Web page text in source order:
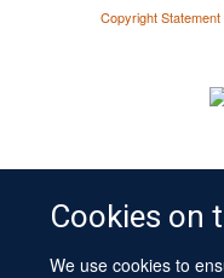
Cookies on
We use cookies to
Copyright Statement